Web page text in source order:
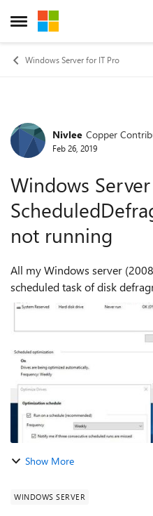
Open Side Menu
Skip to content
Windows Server for IT Pro
ForumNivlee Copper
Feb 26, 2019
Windows Server
not running
All my Windows server
scheduled task of disk
schedule defragmentation
Show More
WINDOWS SERVER